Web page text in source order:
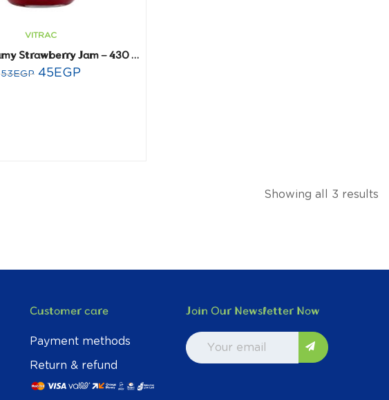
VITRAC
Vitrac Creamy Strawberry Jam – 430 gm
53EGP 45EGP
Showing all 3 results
Customer care
Payment methods
Return & refund
Join Our Newsletter Now